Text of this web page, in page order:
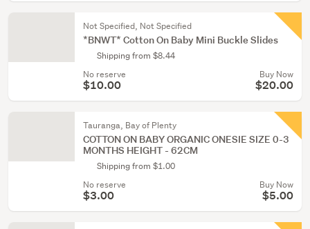
Not Specified, Not Specified
*BNWT* Cotton On Baby Mini Buckle Slides
Shipping from $8.44
No reserve
$10.00
Buy Now
$20.00
Tauranga, Bay of Plenty
COTTON ON BABY ORGANIC ONESIE SIZE 0-3
MONTHS HEIGHT - 62CM
Shipping from $1.00
No reserve
$3.00
Buy Now
$5.00